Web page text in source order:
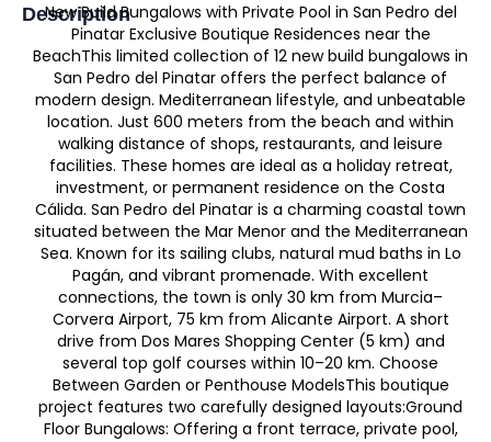
Description
New Build Bungalows with Private Pool in San Pedro del
Pinatar Exclusive Boutique Residences near the
BeachThis limited collection of 12 new build bungalows in
San Pedro del Pinatar offers the perfect balance of
modern design. Mediterranean lifestyle, and unbeatable
location. Just 600 meters from the beach and within
walking distance of shops, restaurants, and leisure
facilities. These homes are ideal as a holiday retreat,
investment, or permanent residence on the Costa
Cálida. San Pedro del Pinatar is a charming coastal town
situated between the Mar Menor and the Mediterranean
Sea. Known for its sailing clubs, natural mud baths in Lo
Pagán, and vibrant promenade. With excellent
connections, the town is only 30 km from Murcia–
Corvera Airport, 75 km from Alicante Airport. A short
drive from Dos Mares Shopping Center (5 km) and
several top golf courses within 10–20 km. Choose
Between Garden or Penthouse ModelsThis boutique
project features two carefully designed layouts:Ground
Floor Bungalows: Offering a front terrace, private pool,